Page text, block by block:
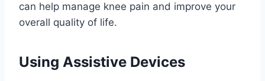
can help manage knee pain and improve your
overall quality of life.
Using Assistive Devices